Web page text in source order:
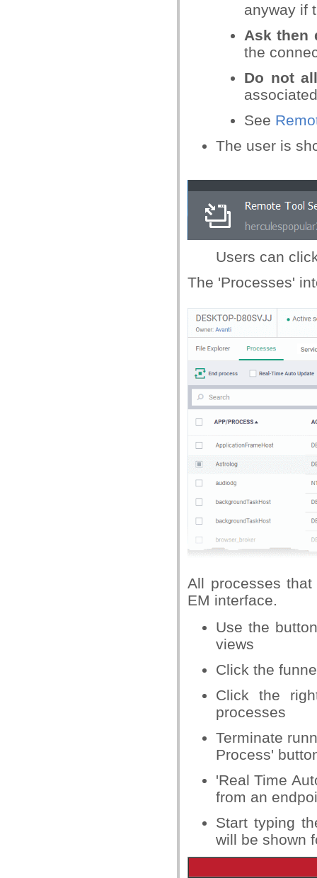
anyway if
Ask then
the
Do not
See
The user is
Users can
The 'Processes'
All processes
EM interface.
Use the
views
Click the
Click the
processes
Terminate
Process'
'Real Time
from an
Start typing
will be shown